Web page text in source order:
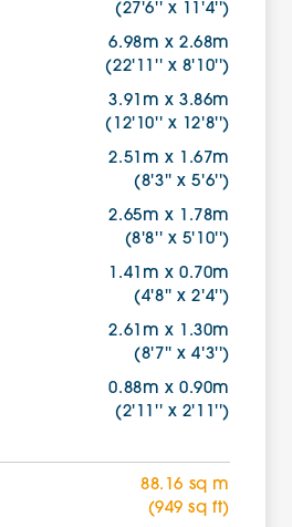
(27'6'' x 11'4'')
6.98m x 2.68m
(22'11'' x 8'10'')
3.91m x 3.86m
(12'10'' x 12'8'')
2.51m x 1.67m
(8'3'' x 5'6'')
2.65m x 1.78m
(8'8'' x 5'10'')
1.41m x 0.70m
(4'8'' x 2'4'')
2.61m x 1.30m
(8'7'' x 4'3'')
0.88m x 0.90m
(2'11'' x 2'11'')
88.16 sq m
(949 sq ft)